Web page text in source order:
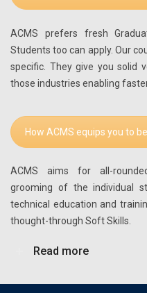
ACMS prefers fresh
Students too can apply. Our
specific. They give you solid
those industries enabling
How ACMS equips you to
ACMS aims for all-
grooming of the individual
technical education and
thought-through Soft Skills.
Read more